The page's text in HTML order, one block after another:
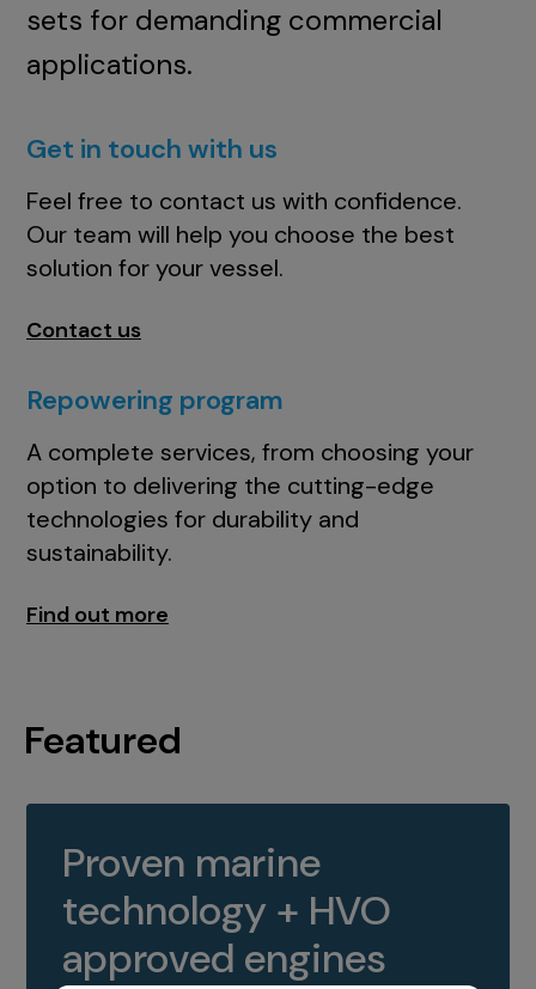
sets for demanding commercial
applications.
Get in touch with us
Feel free to contact us with confidence.
Our team will help you choose the best
solution for your vessel.
Contact us
Repowering program
A complete services, from choosing your
option to delivering the cutting-edge
technologies for durability and
sustainability.
Find out more
Featured
Proven marine
technology + HVO
approved engines